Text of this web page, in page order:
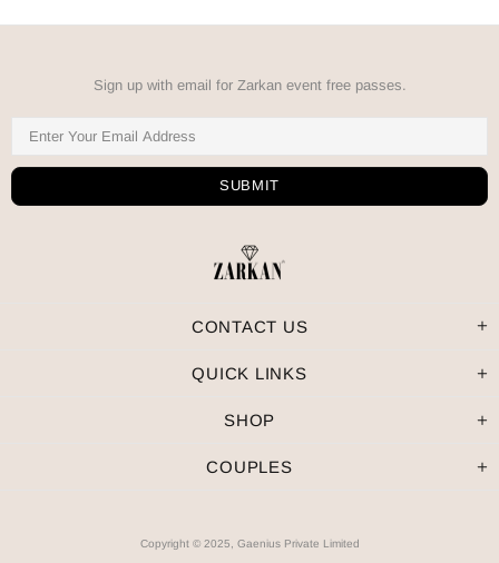
Sign up with email for Zarkan event free passes.
CONTACT US
QUICK LINKS
SHOP
COUPLES
Copyright © 2025, Gaenius Private Limited